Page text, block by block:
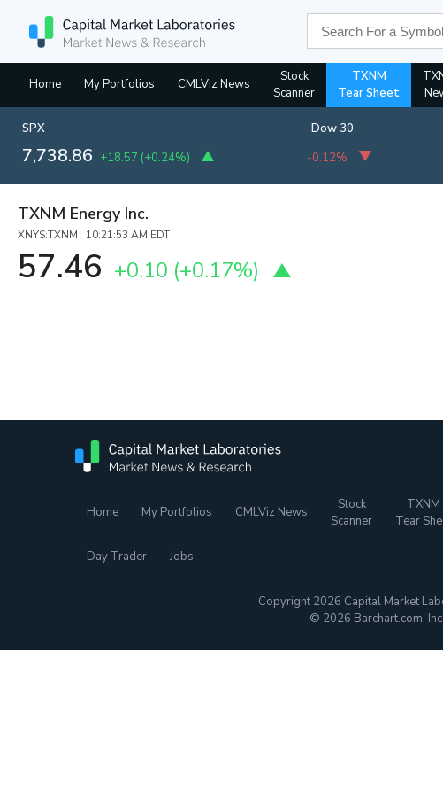
Home My Portfolios CMLViz News
Stock
Scanner
TXNM
Tear Sheet
SPX
7,738.86 +18.57 (+0.24%)
Dow 30
-0.12%
TXNM Energy Inc.
XNYS:TXNM 10:21:53 AM EDT
57.46 +0.10 (+0.17%)
Home My Portfolios CMLViz News
Stock
Scanner
TXNM
Tear
Day Trader Jobs
Copyright 2026 Capital Market
© 2026 Barchart.com,